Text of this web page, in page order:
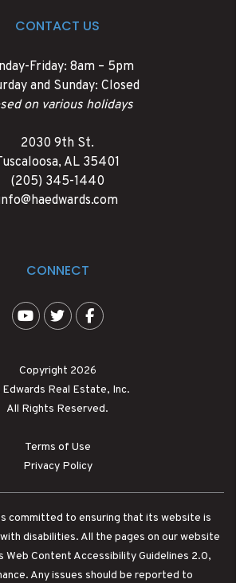
CONTACT US
Friday: 8am – 5pm
and Sunday: Closed
on various holidays
2030 9th St.
, AL 35401
(205) 345-1440
CONNECT
Youtube
TwitterFacebook
Copyright 2026
Edwards Real Estate, Inc.
All Rights Reserved.
Terms of Use
Privacy Policy
committed to ensuring that its website is
disabilities. All the pages on our website
Web Content Accessibility Guidelines 2.0,
Any issues should be reported to